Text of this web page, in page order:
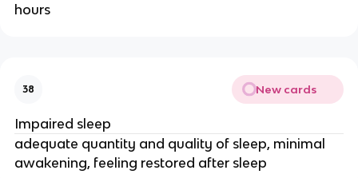
hours
38 New cards
Impaired sleep
adequate quantity and quality of sleep, minimal
awakening, feeling restored after sleep